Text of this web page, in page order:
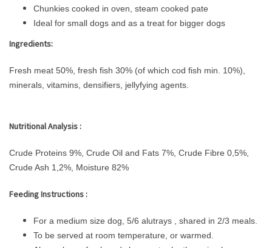
Chunkies cooked in oven, steam cooked pate
Ideal for small dogs and as a treat for bigger dogs
Ingredients:
Fresh meat 50%, fresh fish 30% (of which cod fish min. 10%),
minerals, vitamins, densifiers, jellyfying agents.
Nutritional Analysis :
Crude Proteins 9%, Crude Oil and Fats 7%, Crude Fibre 0,5%,
Crude Ash 1,2%, Moisture 82%
Feeding Instructions :
For a medium size dog, 5/6 alutrays , shared in 2/3 meals.
To be served at room temperature, or warmed.